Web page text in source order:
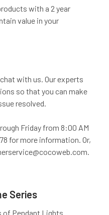
with a 2 year
value in your
with us. Our experts
so that you can make
resolved.
Friday from 8:00 AM
for more information. Or,
Series
of Pendant Lights